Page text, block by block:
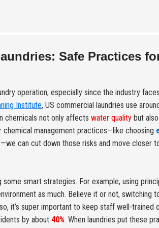
Safe Practices
operation, especially since the industry
Institute, US commercial laundries use
chemicals not only affects water quality but
management practices—like choosing
can cut down those risks and move closer
some smart strategies. For example, using
as much. Believe it or not, switching
it’s super important to keep staff well-trained
by about 40%. When laundries put these